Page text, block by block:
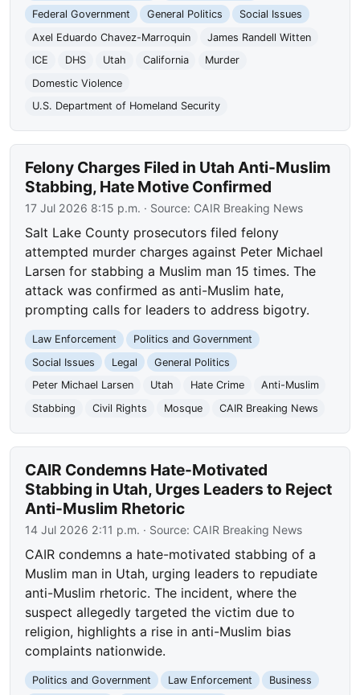
Federal Government
General Politics
Social Issues
Axel Eduardo Chavez-Marroquin
James Randell Witten
ICE
DHS Utah California
Murder
Domestic Violence
U.S. Department of Homeland Security
Felony Charges Filed in Utah Anti-Muslim
Stabbing, Hate Motive Confirmed
17 Jul 2026 8:15 p.m. · Source: CAIR Breaking News
Salt Lake County prosecutors filed felony
attempted murder charges against Peter Michael
Larsen for stabbing a Muslim man 15 times. The
attack was confirmed as anti-Muslim hate,
prompting calls for leaders to address bigotry.
Law Enforcement
Politics and Government
Social Issues
Legal
General Politics
Peter Michael Larsen
Utah Hate Crime
Anti-Muslim
Stabbing
Civil Rights Mosque CAIR Breaking News
CAIR Condemns Hate-Motivated
Stabbing in Utah, Urges Leaders to Reject
Anti-Muslim Rhetoric
14 Jul 2026 2:11 p.m. · Source: CAIR Breaking News
CAIR condemns a hate-motivated stabbing of a
Muslim man in Utah, urging leaders to repudiate
anti-Muslim rhetoric. The incident, where the
suspect allegedly targeted the victim due to
religion, highlights a rise in anti-Muslim bias
complaints nationwide.
Politics and Government Law Enforcement Business